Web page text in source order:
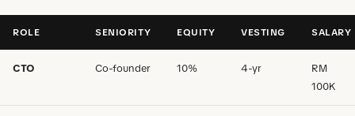
ROLE SENIORITY EQUITY VESTING SALARY
CTO Co-founder 10% 4-yr
RM
100K